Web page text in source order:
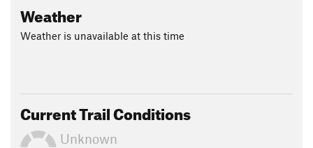
Weather
Weather is unavailable at this time
Current Trail Conditions
Unknown